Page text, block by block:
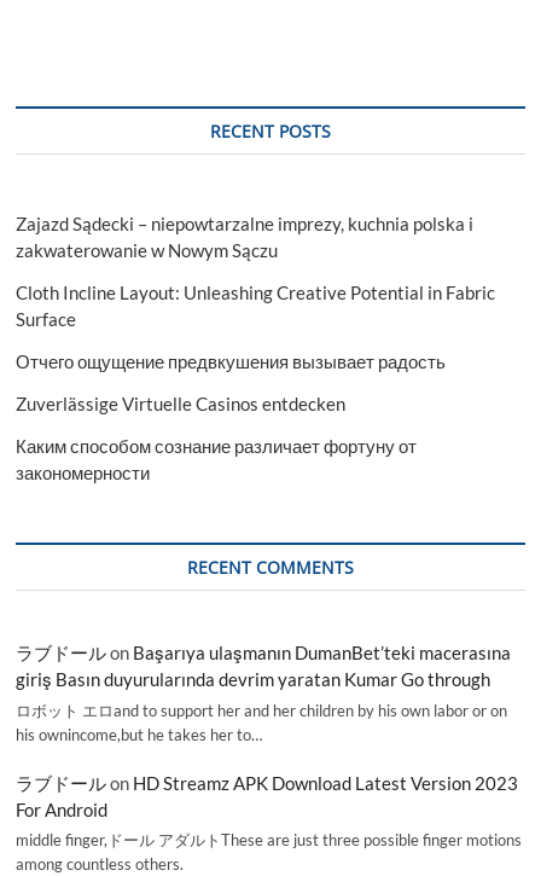
RECENT POSTS
Zajazd Sądecki – niepowtarzalne imprezy, kuchnia polska i
zakwaterowanie w Nowym Sączu
Cloth Incline Layout: Unleashing Creative Potential in Fabric
Surface
Отчего ощущение предвкушения вызывает радость
Zuverlässige Virtuelle Casinos entdecken
Каким способом сознание различает фортуну от
закономерности
RECENT COMMENTS
ラブドールon Başarıya ulaşmanın DumanBet’teki macerasına
giriş Basın duyurularında devrim yaratan Kumar Go through
ロボット エロand to support her and her children by his own labor or on
his ownincome,but he takes her to…
ラブドールon HD Streamz APK Download Latest Version 2023
For Android
middle finger,ドール アダルトThese are just three possible finger motions
among countless others.